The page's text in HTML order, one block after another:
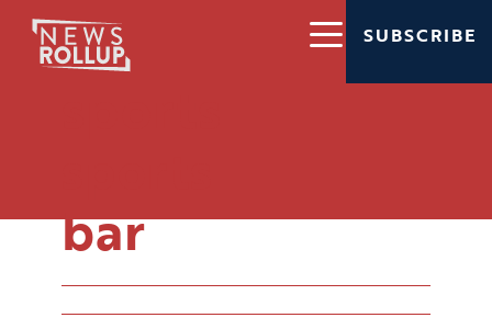
SUBSCRIBE
bar